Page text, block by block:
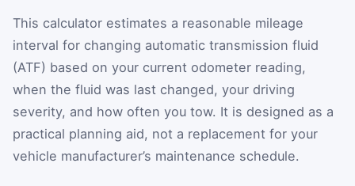
This calculator estimates a reasonable mileage
interval for changing automatic transmission fluid
(ATF) based on your current odometer reading,
when the fluid was last changed, your driving
severity, and how often you tow. It is designed as a
practical planning aid, not a replacement for your
vehicle manufacturer’s maintenance schedule.